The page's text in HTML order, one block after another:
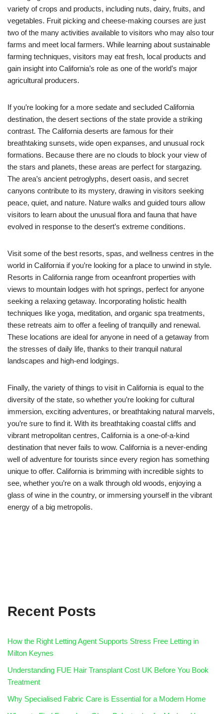
variety of crops and products, including nuts, dairy, fruits, and
vegetables. Fruit picking and cheese-making courses are just
two of the many activities available to visitors who may also tour
farms and meet local farmers. While learning about sustainable
farming techniques, visitors may eat fresh, local products and
gain insight into California’s role as one of the world’s major
agricultural producers.
If you’re looking for a more sedate and secluded California
destination, the desert sections of the state provide a striking
contrast. The California deserts are famous for their
breathtaking sunsets, wide open expanses, and unusual rock
formations. Because there are no clouds to block your view of
the stars and planets, these areas are perfect for stargazing.
The area’s ancient petroglyphs, desert oasis, and secret
canyons contribute to its mystery, drawing in visitors seeking
peace, quiet, and nature. Nature walks and guided tours allow
visitors to learn about the unusual flora and fauna that have
evolved in response to the desert’s extreme conditions.
Visit some of the best resorts, spas, and wellness centres in the
world in California if you’re looking for a place to unwind in style.
Resorts in California range from oceanfront properties with
views to mountain lodges with hot springs, perfect for anyone
seeking a relaxing getaway. Incorporating holistic health
techniques like yoga, meditation, and organic spa treatments,
these retreats aim to offer a feeling of tranquilly and renewal.
These locations are ideal for anyone in need of a getaway from
the stresses of daily life, thanks to their tranquil natural
landscapes and high-end lodgings.
Finally, the variety of things to visit in California is equal to the
diversity of the state, so whether you’re looking for cultural
immersion, exciting adventures, or breathtaking natural marvels,
you’re sure to find it. With its breathtaking coastal cliffs and
vibrant metropolitan centres, California is a one-of-a-kind
destination that never fails to wow. California is a never-ending
well of adventure for tourists since every region has something
unique to offer. California is brimming with incredible sights to
see, whether you’re on a walk through old woods, enjoying a
glass of wine in the country, or immersing yourself in the vibrant
energy of a big metropolis.
Recent Posts
How the Right Letting Agent Supports Stress Free Letting in
Milton Keynes
Understanding FUE Hair Transplant Cost UK Before You Book
Treatment
Why Specialised Fabric Care is Essential for a Modern Home